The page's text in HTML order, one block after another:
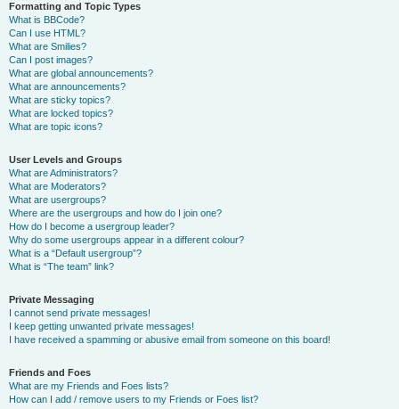
Formatting and Topic Types
What is BBCode?
Can I use HTML?
What are Smilies?
Can I post images?
What are global announcements?
What are announcements?
What are sticky topics?
What are locked topics?
What are topic icons?
User Levels and Groups
What are Administrators?
What are Moderators?
What are usergroups?
Where are the usergroups and how do I join one?
How do I become a usergroup leader?
Why do some usergroups appear in a different colour?
What is a “Default usergroup”?
What is “The team” link?
Private Messaging
I cannot send private messages!
I keep getting unwanted private messages!
I have received a spamming or abusive email from someone on this board!
Friends and Foes
What are my Friends and Foes lists?
How can I add / remove users to my Friends or Foes list?